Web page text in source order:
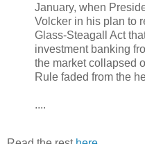
January, when
Volcker in his plan to
Glass-Steagall Act
investment banking
the market collapsed
Rule faded from the
....